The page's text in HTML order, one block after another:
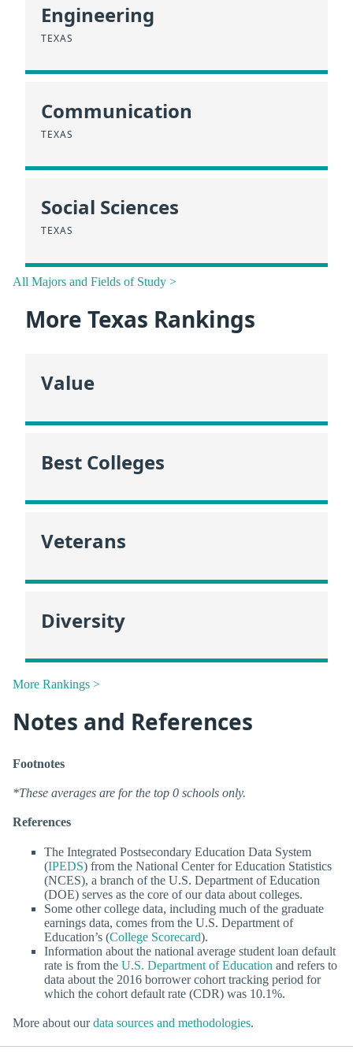
Engineering
TEXAS
Communication
TEXAS
Social Sciences
TEXAS
All Majors and Fields of Study >
More Texas Rankings
Value
Best Colleges
Veterans
Diversity
More Rankings >
Notes and References
Footnotes
*These averages are for the top 0 schools only.
References
The Integrated Postsecondary Education Data System
(IPEDS) from the National Center for Education Statistics
(NCES), a branch of the U.S. Department of Education
(DOE) serves as the core of our data about colleges.
Some other college data, including much of the graduate
earnings data, comes from the U.S. Department of
Education’s (College Scorecard).
Information about the national average student loan default
rate is from the U.S. Department of Education and refers to
data about the 2016 borrower cohort tracking period for
which the cohort default rate (CDR) was 10.1%.
More about ourdata sources and methodologies.